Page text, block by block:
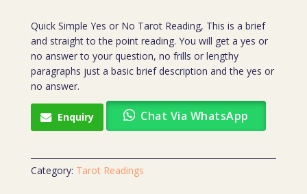
Quick Simple Yes or No Tarot Reading, This is a brief
and straight to the point reading. You will get a yes or
no answer to your question, no frills or lengthy
paragraphs just a basic brief description and the yes or
no answer.
Enquiry Chat Via WhatsApp
Category: Tarot Readings